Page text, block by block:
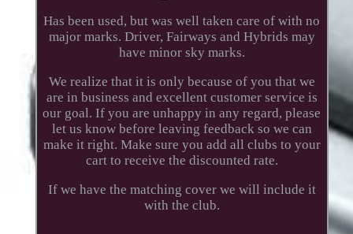
Has been used, but was well taken care of with no
major marks. Driver, Fairways and Hybrids may
have minor sky marks.
We realize that it is only because of you that we
are in business and excellent customer service is
our goal. If you are unhappy in any regard, please
let us know before leaving feedback so we can
make it right. Make sure you add all clubs to your
cart to receive the discounted rate.
If we have the matching cover we will include it
with the club.